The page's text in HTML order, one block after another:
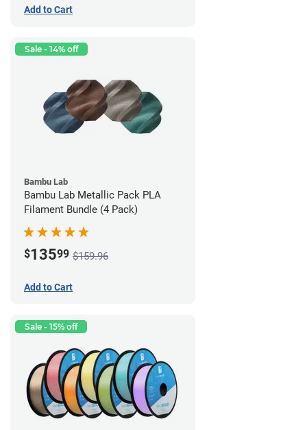
Add to Cart
Sale - 14% off
Bambu Lab
Bambu Lab Metallic Pack PLA
Filament Bundle (4 Pack)
$13599 $159.96
Add to Cart
Sale - 15% off